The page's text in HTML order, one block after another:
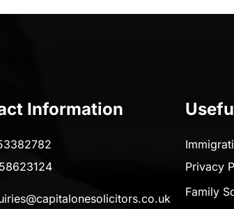
Information
Privacy
Family